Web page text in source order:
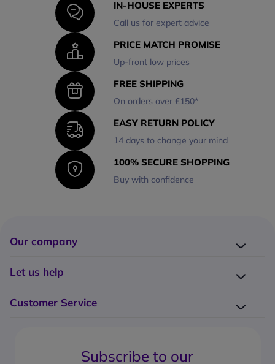
IN-HOUSE EXPERTS
Call us for expert advice
PRICE MATCH PROMISE
Up-front low prices
FREE SHIPPING
On orders over £150*
EASY RETURN POLICY
14 days to change your mind
100% SECURE SHOPPING
Buy with confidence
Our company
Why choose Onedirect?
Let us help
Customer Service
What's the return policy?Subscribe to our